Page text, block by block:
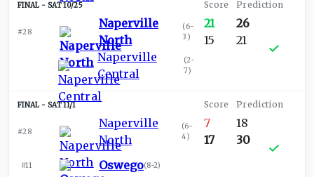
SAT 10/25
#28
Naperville
North
(6-
3 )
Naperville
Central
(2-
7)
21
15
26
21
SAT 11/1
#28
Naperville
North
(6-
4)
#11 Oswego(8-2)
7
17
18
30